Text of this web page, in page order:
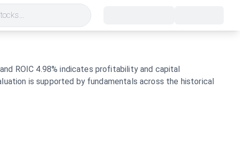
ROIC 4.98% indicates profitability and capital
is supported by fundamentals across the historical